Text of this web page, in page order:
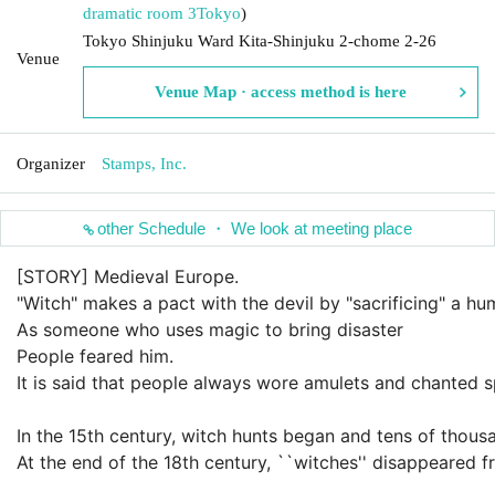
Venue
dramatic room 3Tokyo)
Tokyo Shinjuku Ward Kita-Shinjuku 2-chome 2-26
Venue Map · access method is here
Organizer Stamps, Inc.
other Schedule ・ We look at meeting place
[STORY] Medieval Europe.
"Witch" makes a pact with the devil by "sacrificing" a
As someone who uses magic to bring disaster
People feared him.
It is said that people always wore amulets and chanted
In the 15th century, witch hunts began and tens of
At the end of the 18th century, ``witches'' disappeared